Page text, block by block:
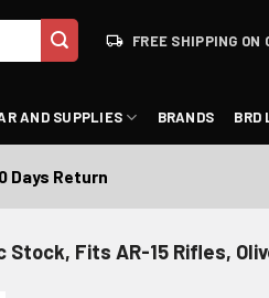
FREE SHIPPING ON
AND SUPPLIES BRANDS BRD
Return
Fits AR-15 Rifles,